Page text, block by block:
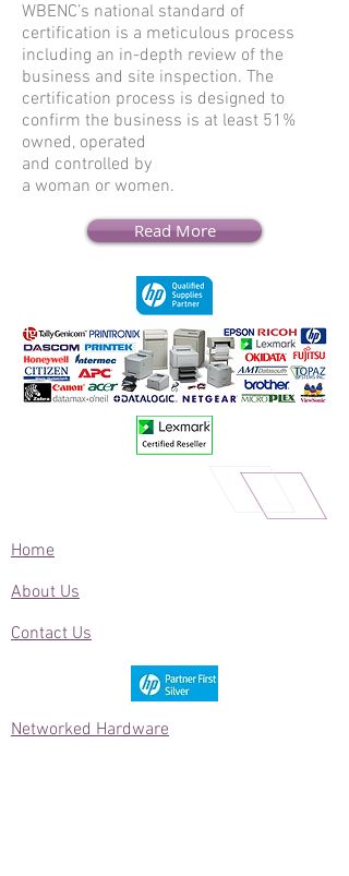
WBENC’s national standard of
certification is a meticulous process
including an in-depth review of the
business and site inspection. The
certification process is designed to
confirm the business is at least 51%
owned, operated
and controlled by
a woman or women.
Read More
Home
About Us
Contact Us
Networked Hardware